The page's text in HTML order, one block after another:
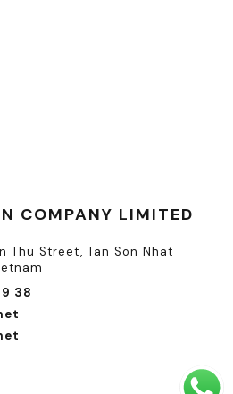
COMPANY LIMITED
Thu Street, Tan Son Nhat
38